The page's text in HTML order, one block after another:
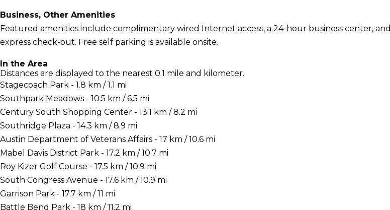
Business, Other Amenities
Featured amenities include complimentary wired Internet access, a 24-hour business center, and
express check-out. Free self parking is available onsite.
In the Area
Distances are displayed to the nearest 0.1 mile and kilometer.
Stagecoach Park - 1.8 km / 1.1 mi
Southpark Meadows - 10.5 km / 6.5 mi
Century South Shopping Center - 13.1 km / 8.2 mi
Southridge Plaza - 14.3 km / 8.9 mi
Austin Department of Veterans Affairs - 17 km / 10.6 mi
Mabel Davis District Park - 17.2 km / 10.7 mi
Roy Kizer Golf Course - 17.5 km / 10.9 mi
South Congress Avenue - 17.6 km / 10.9 mi
Garrison Park - 17.7 km / 11 mi
Battle Bend Park - 18 km / 11.2 mi